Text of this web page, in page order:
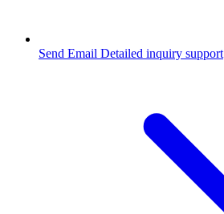
Send Email Detailed inquiry support